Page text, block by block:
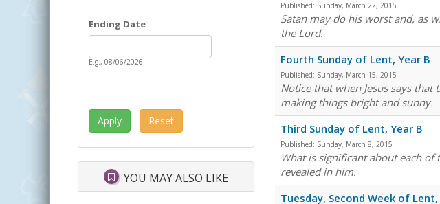
Ending Date
Date
E.g., 08/06/2026
YOU MAY ALSO LIKE
Published: Sunday, March 22, 2015
Satan may do his worst and, as
the Lord.
Fourth Sunday of Lent, Year B
Published: Sunday, March 15, 2015
Notice that when Jesus says
making things bright and sunny.
Third Sunday of Lent, Year B
Published: Sunday, March 8, 2015
What is significant about each
revealed in him.
Tuesday, Second Week of Lent,